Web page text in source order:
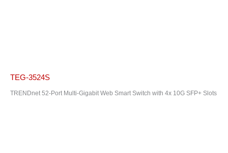
TEG-3524S
TRENDnet 52-Port Multi-Gigabit Web Smart Switch with 4x 10G SFP+ Slots